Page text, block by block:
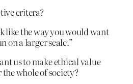
critera?
like the way you would want
on a larger scale.”
us to make ethical value
whole of society?